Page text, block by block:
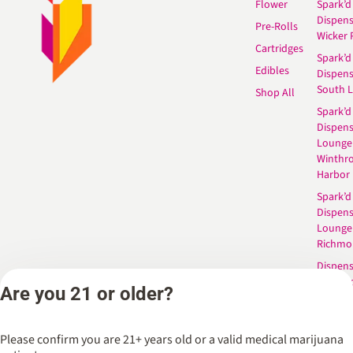
Flower
Pre-Rolls
Cartridges
Edibles
Shop All
Spark’d
Wicker
Spark’d
South
Spark’d
Lounge
Harbor
Spark’d
Lounge
Are you 21 or older?
Please confirm you are 21+ years old or a valid medical marijuana